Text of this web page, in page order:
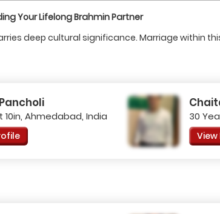
Your Lifelong Brahmin Partner
deep cultural significance. Marriage within
10in, Ahmedabad, India 30
View